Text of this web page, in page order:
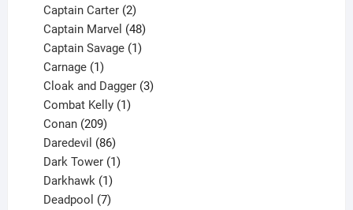
Captain Carter 2
products
Captain Marvel 48
products
Captain Savage 1
Carnage 1
product
Cloak and Dagger 3
Combat Kelly 1
Conan 209
products
Daredevil 86
products
Dark Tower 1
Darkhawk 1
product
Deadpool 7